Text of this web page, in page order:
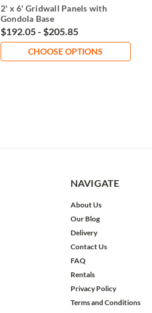
2' x 6' Gridwall Panels with
Gondola Base
$192.05 - $205.85
CHOOSE OPTIONS
NAVIGATE
About Us
Our Blog
Delivery
Contact Us
FAQ
Rentals
Privacy Policy
Terms and Conditions